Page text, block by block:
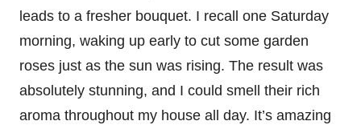
leads to a fresher bouquet. I recall one Saturday
morning, waking up early to cut some garden
roses just as the sun was rising. The result was
absolutely stunning, and I could smell their rich
aroma throughout my house all day. It’s amazing